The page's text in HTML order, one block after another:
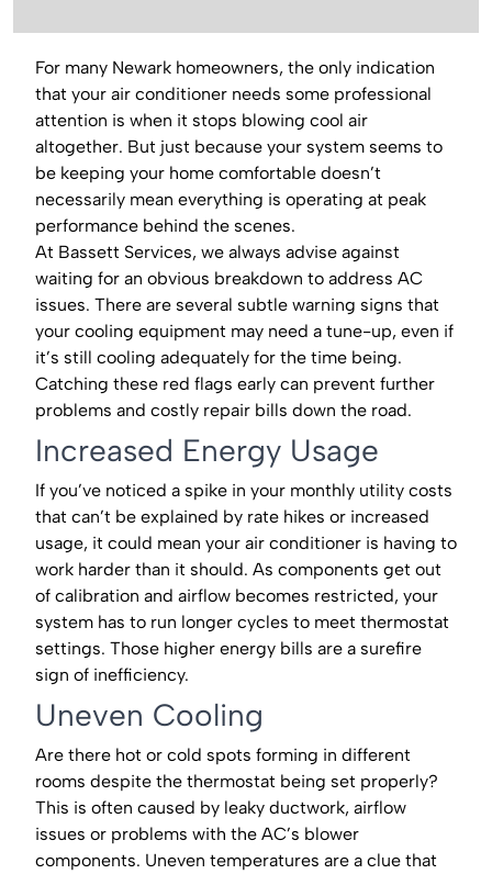
For many Newark homeowners, the only indication
that your air conditioner needs some professional
attention is when it stops blowing cool air
altogether. But just because your system seems to
be keeping your home comfortable doesn’t
necessarily mean everything is operating at peak
performance behind the scenes.
At Bassett Services, we always advise against
waiting for an obvious breakdown to address AC
issues. There are several subtle warning signs that
your cooling equipment may need a tune-up, even if
it’s still cooling adequately for the time being.
Catching these red flags early can prevent further
problems and costly repair bills down the road.
Increased Energy Usage
If you’ve noticed a spike in your monthly utility costs
that can’t be explained by rate hikes or increased
usage, it could mean your air conditioner is having to
work harder than it should. As components get out
of calibration and airflow becomes restricted, your
system has to run longer cycles to meet thermostat
settings. Those higher energy bills are a surefire
sign of inefficiency.
Uneven Cooling
Are there hot or cold spots forming in different
rooms despite the thermostat being set properly?
This is often caused by leaky ductwork, airflow
issues or problems with the AC’s blower
components. Uneven temperatures are a clue that